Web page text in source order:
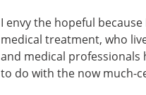
I envy the hopeful
medical treatment, who
and medical professionals
to do with the now much-